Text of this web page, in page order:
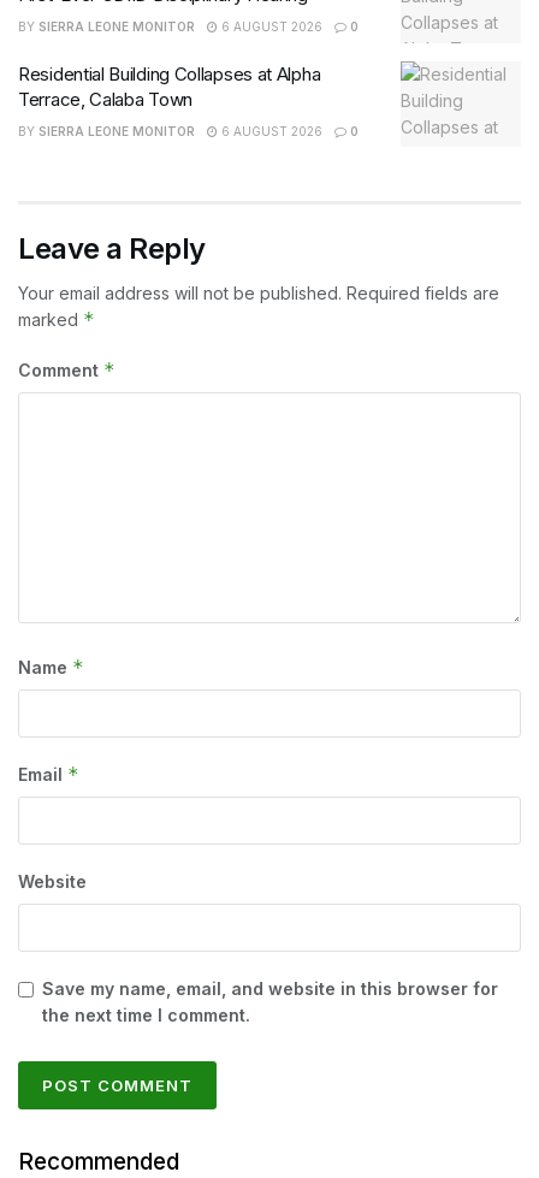
BY SIERRA LEONE MONITOR 6 AUGUST 2026 0
Residential Building Collapses at Alpha
Terrace, Calaba Town
BY SIERRA LEONE MONITOR 6 AUGUST 2026 0
Leave a Reply
Your email address will not be published. Required fields are
marked *
Comment *
Name *
Email *
Website
Save my name, email, and website in this browser for
the next time I comment.
Recommended